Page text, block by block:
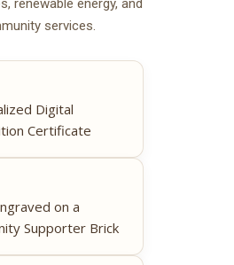
renewable energy, and
services.
Digital
Certificate
on a
Supporter Brick